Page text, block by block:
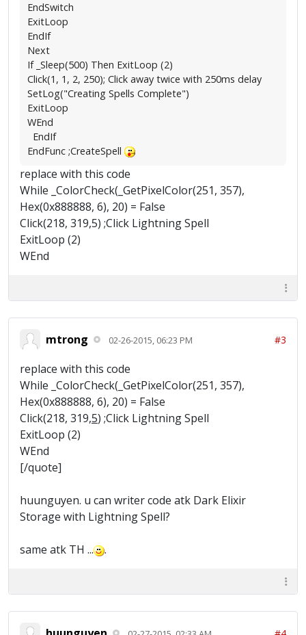
EndSwitch
ExitLoop
EndIf
Next
If _Sleep(500) Then ExitLoop (2)
Click(1, 1, 2, 250); Click away twice with 250ms delay
SetLog("Creating Spells Complete")
ExitLoop
WEnd
EndIf
EndFunc ;CreateSpell
replace with this code
While _ColorCheck(_GetPixelColor(251, 357),
Hex(0x888888, 6), 20) = False
Click(218, 319,5) ;Click Lightning Spell
ExitLoop (2)
WEnd
mtrong 02-26-2015, 06:23 PM #3
replace with this code
While _ColorCheck(_GetPixelColor(251, 357),
Hex(0x888888, 6), 20) = False
Click(218, 319,5) ;Click Lightning Spell
ExitLoop (2)
WEnd
[/quote]
huunguyen. u can writer code atk Dark Elixir
Storage with Lightning Spell?
same atk TH ... .